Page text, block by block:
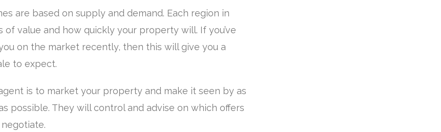
are based on supply and demand. Each region in
of value and how quickly your property will. If you’ve
on the market recently, then this will give you a
to expect.
is to market your property and make it seen by as
possible. They will control and advise on which offers